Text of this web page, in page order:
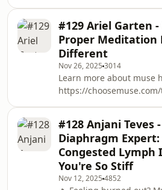
here: htt
January 11th to help you
body and breathe more
spaces - learn more here:
https://
this episode, Mike sits
with Lotte Paarup, a
and breathwork
how the fas
#129 Ariel Garten -
Proper Meditation
Different
Nov 26, 2025 3014
Learn more about muse
https://choosemuse.com/
Meditate2:03 The Real
People Struggle with
What IS Meditation?
Explained4:06 Game-
Benefits You&apos;ll
#128 Anjani Teves
Diaphragm Expert:
Congested Lymph
You're So Stiff
Nov 12, 2025 4852